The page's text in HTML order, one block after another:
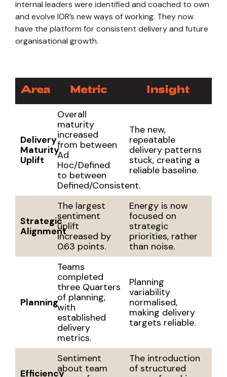
internal leaders were identified and coached to own
and evolve IOR’s new ways of working. They now
have the platform for consistent delivery and future
organisational growth.
Area Metric Insight
Delivery
Maturity
Uplift
Overall
maturity
increased
from between
Ad
Hoc/Defined
to between
Defined/Consistent.
The new,
repeatable
delivery patterns
stuck, creating a
reliable baseline.
Strategic
Alignment
The largest
sentiment
uplift
increased by
0.63 points.
Energy is now
focused on
strategic
priorities, rather
than noise.
Planning
Teams
completed
three Quarters
of planning,
with
established
delivery
metrics.
Planning
variability
normalised,
making delivery
targets reliable.
Efficiency
Sentiment
about team
The introduction
of structured